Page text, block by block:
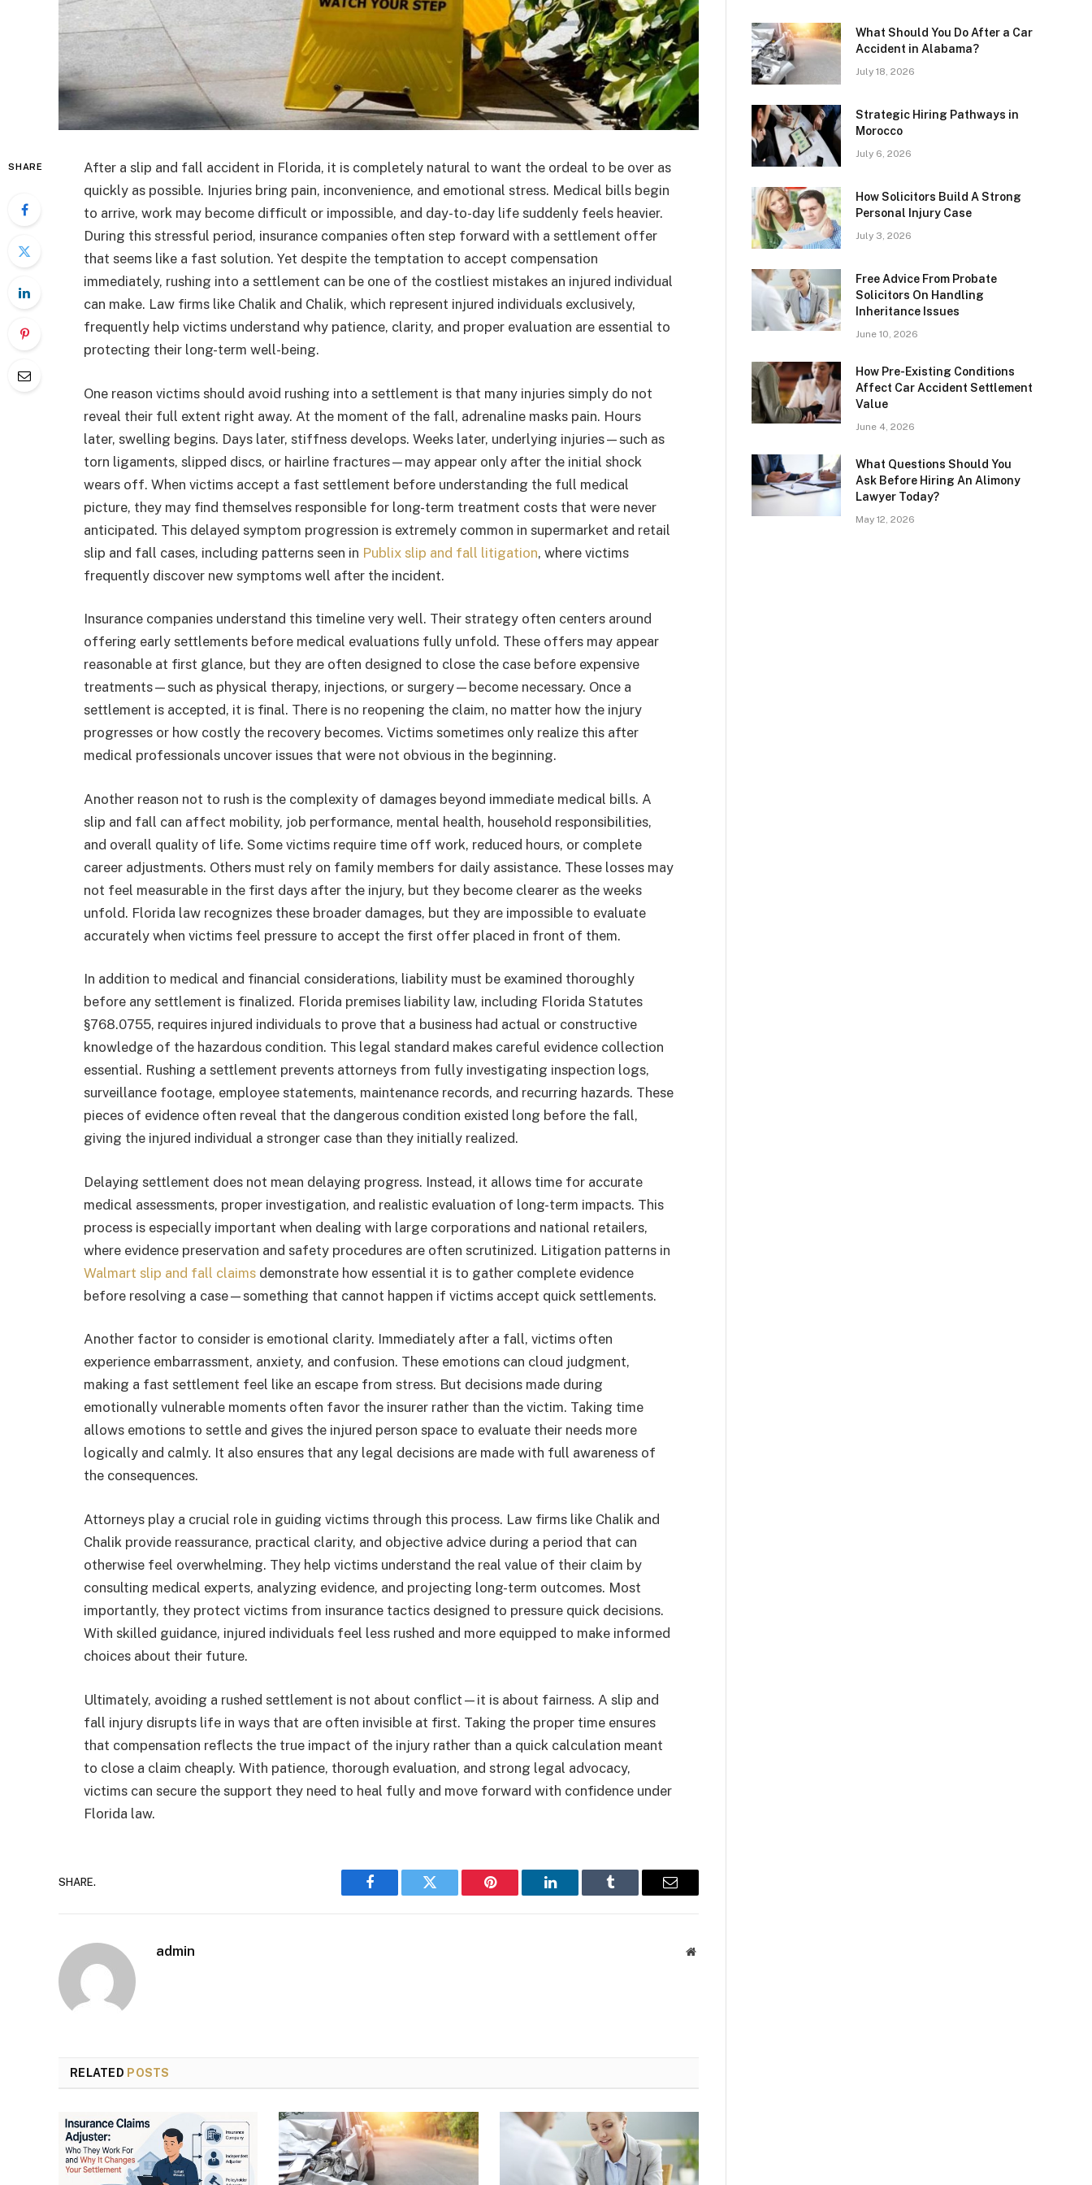
SHARE
After a slip and fall accident in Florida, it is completely natural to want the ordeal to be over as
quickly as possible. Injuries bring pain, inconvenience, and emotional stress. Medical bills begin
to arrive, work may become difficult or impossible, and day-to-day life suddenly feels heavier.
During this stressful period, insurance companies often step forward with a settlement offer
that seems like a fast solution. Yet despite the temptation to accept compensation
immediately, rushing into a settlement can be one of the costliest mistakes an injured individual
can make. Law firms like Chalik and Chalik, which represent injured individuals exclusively,
frequently help victims understand why patience, clarity, and proper evaluation are essential to
protecting their long-term well-being.
One reason victims should avoid rushing into a settlement is that many injuries simply do not
reveal their full extent right away. At the moment of the fall, adrenaline masks pain. Hours
later, swelling begins. Days later, stiffness develops. Weeks later, underlying injuries—such as
torn ligaments, slipped discs, or hairline fractures—may appear only after the initial shock
wears off. When victims accept a fast settlement before understanding the full medical
picture, they may find themselves responsible for long-term treatment costs that were never
anticipated. This delayed symptom progression is extremely common in supermarket and retail
slip and fall cases, including patterns seen in Publix slip and fall litigation, where victims
frequently discover new symptoms well after the incident.
Insurance companies understand this timeline very well. Their strategy often centers around
offering early settlements before medical evaluations fully unfold. These offers may appear
reasonable at first glance, but they are often designed to close the case before expensive
treatments—such as physical therapy, injections, or surgery—become necessary. Once a
settlement is accepted, it is final. There is no reopening the claim, no matter how the injury
progresses or how costly the recovery becomes. Victims sometimes only realize this after
medical professionals uncover issues that were not obvious in the beginning.
Another reason not to rush is the complexity of damages beyond immediate medical bills. A
slip and fall can affect mobility, job performance, mental health, household responsibilities,
and overall quality of life. Some victims require time off work, reduced hours, or complete
career adjustments. Others must rely on family members for daily assistance. These losses may
not feel measurable in the first days after the injury, but they become clearer as the weeks
unfold. Florida law recognizes these broader damages, but they are impossible to evaluate
accurately when victims feel pressure to accept the first offer placed in front of them.
In addition to medical and financial considerations, liability must be examined thoroughly
before any settlement is finalized. Florida premises liability law, including Florida Statutes
§768.0755, requires injured individuals to prove that a business had actual or constructive
knowledge of the hazardous condition. This legal standard makes careful evidence collection
essential. Rushing a settlement prevents attorneys from fully investigating inspection logs,
surveillance footage, employee statements, maintenance records, and recurring hazards. These
pieces of evidence often reveal that the dangerous condition existed long before the fall,
giving the injured individual a stronger case than they initially realized.
Delaying settlement does not mean delaying progress. Instead, it allows time for accurate
medical assessments, proper investigation, and realistic evaluation of long-term impacts. This
process is especially important when dealing with large corporations and national retailers,
where evidence preservation and safety procedures are often scrutinized. Litigation patterns in
Walmart slip and fall claims demonstrate how essential it is to gather complete evidence
before resolving a case—something that cannot happen if victims accept quick settlements.
Another factor to consider is emotional clarity. Immediately after a fall, victims often
experience embarrassment, anxiety, and confusion. These emotions can cloud judgment,
making a fast settlement feel like an escape from stress. But decisions made during
emotionally vulnerable moments often favor the insurer rather than the victim. Taking time
allows emotions to settle and gives the injured person space to evaluate their needs more
logically and calmly. It also ensures that any legal decisions are made with full awareness of
the consequences.
Attorneys play a crucial role in guiding victims through this process. Law firms like Chalik and
Chalik provide reassurance, practical clarity, and objective advice during a period that can
otherwise feel overwhelming. They help victims understand the real value of their claim by
consulting medical experts, analyzing evidence, and projecting long-term outcomes. Most
importantly, they protect victims from insurance tactics designed to pressure quick decisions.
With skilled guidance, injured individuals feel less rushed and more equipped to make informed
choices about their future.
Ultimately, avoiding a rushed settlement is not about conflict—it is about fairness. A slip and
fall injury disrupts life in ways that are often invisible at first. Taking the proper time ensures
that compensation reflects the true impact of the injury rather than a quick calculation meant
to close a claim cheaply. With patience, thorough evaluation, and strong legal advocacy,
victims can secure the support they need to heal fully and move forward with confidence under
Florida law.
SHARE.
Facebook Twitter Pinterest LinkedIn Tumblr Email
admin Website
RELATED POSTS
What Should You Do After a Car
Accident in Alabama?
July 18, 2026
Strategic Hiring Pathways in
Morocco
July 6, 2026
How Solicitors Build A Strong
Personal Injury Case
July 3, 2026
Free Advice From Probate
Solicitors On Handling
Inheritance Issues
June 10, 2026
How Pre-Existing Conditions
Affect Car Accident Settlement
Value
June 4, 2026
What Questions Should You
Ask Before Hiring An Alimony
Lawyer Today?
May 12, 2026